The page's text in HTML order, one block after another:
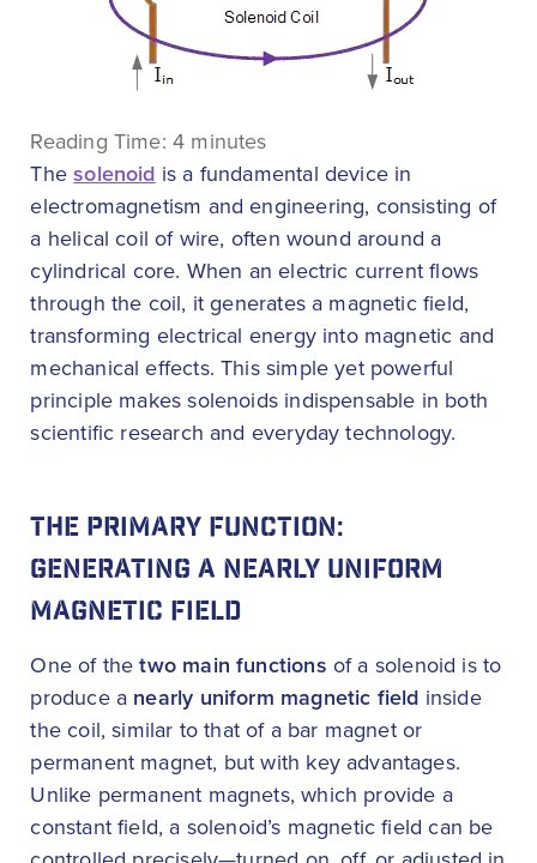
Reading Time: 4 minutes
Thesolenoid is a fundamental device in
electromagnetism and engineering, consisting of
a helical coil of wire, often wound around a
cylindrical core. When an electric current flows
through the coil, it generates a magnetic field,
transforming electrical energy into magnetic and
mechanical effects. This simple yet powerful
principle makes solenoids indispensable in both
scientific research and everyday technology.
THE PRIMARY FUNCTION:
GENERATING A NEARLY UNIFORM
MAGNETIC FIELD
One of thetwo main functions of a solenoid is to
produce a nearly uniform magnetic field inside
the coil, similar to that of a bar magnet or
permanent magnet, but with key advantages.
Unlike permanent magnets, which provide a
constant field, a solenoid’s magnetic field can be